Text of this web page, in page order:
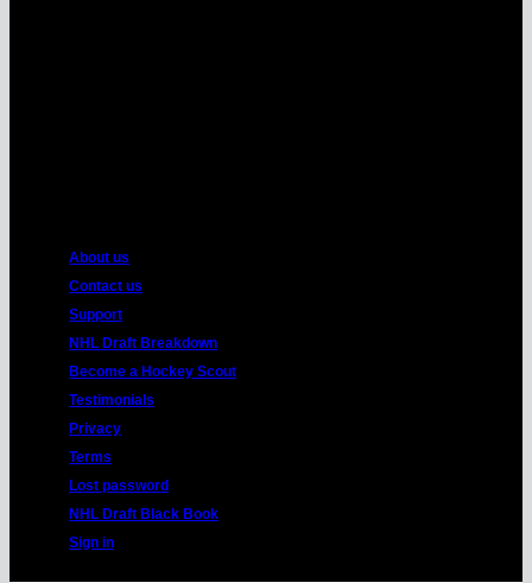
About us
Contact us
Support
NHL Draft Breakdown
Become a Hockey Scout
Testimonials
Privacy
Terms
Lost password
NHL Draft Black Book
Sign in